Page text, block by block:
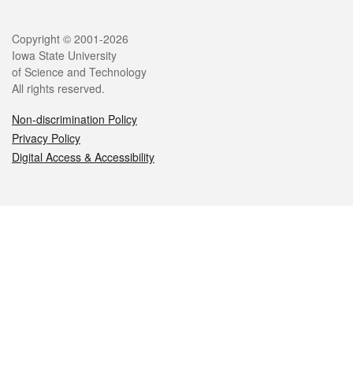
Legal
Copyright © 2001-2026
Iowa State University
of Science and Technology
All rights reserved.
Non-discrimination Policy
Privacy Policy
Digital Access & Accessibility